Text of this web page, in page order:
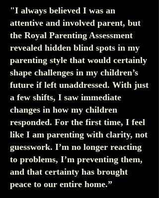
"I always believed I was an
attentive and involved parent, but
the Royal Parenting Assessment
revealed hidden blind spots in my
parenting style that would certainly
shape challenges in my children’s
future if left unaddressed. With just
a few shifts, I saw immediate
changes in how my children
responded. For the first time, I feel
like I am parenting with clarity, not
guesswork. I’m no longer reacting
to problems, I’m preventing them,
and that certainty has brought
peace to our entire home.”